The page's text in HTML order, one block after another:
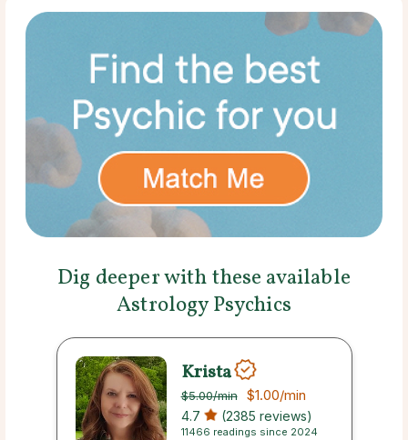
Dig deeper with these available
Astrology Psychics
Krista
$5.00/min $1.00/min
4.7 (2385 reviews)
11466 readings since 2024